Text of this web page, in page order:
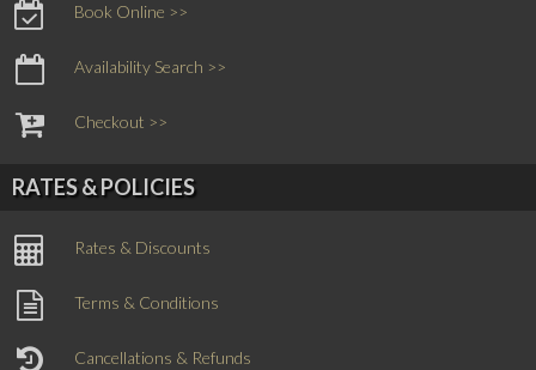
Book Online >>
Availability Search >>
Checkout >>
RATES & POLICIES
Rates & Discounts
Terms & Conditions
Cancellations & Refunds